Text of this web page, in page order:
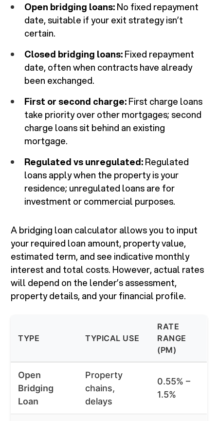
Open bridging loans:No fixed repayment
date, suitable if your exit strategy isn’t
certain.
Closed bridging loans:Fixed repayment
date, often when contracts have already
been exchanged.
First or second charge:First charge loans
take priority over other mortgages; second
charge loans sit behind an existing
mortgage.
Regulated vs unregulated:Regulated
loans apply when the property is your
residence; unregulated loans are for
investment or commercial purposes.
A bridging loan calculator allows you to input
your required loan amount, property value,
estimated term, and see indicative monthly
interest and total costs. However, actual rates
will depend on the lender’s assessment,
property details, and your financial profile.
TYPE TYPICAL USE
RATE
RANGE
(PM)
Open
Bridging
Loan
Property
chains,
delays
0.55% –
1.5%